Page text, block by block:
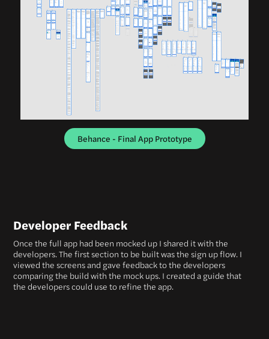
Behance - Final App Prototype
Developer Feedback
Once the full app had been mocked up I shared it with the
developers. The first section to be built was the sign up flow. I
viewed the screens and gave feedback to the developers
comparing the build with the mock ups. I created a guide that
the developers could use to refine the app.